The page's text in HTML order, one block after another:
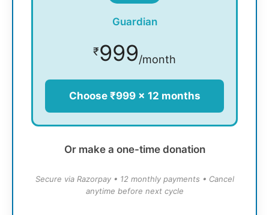
Guardian
₹999/month
Choose ₹999 × 12 months
Or make a one-time donation
Secure via Razorpay • 12 monthly payments • Cancel
anytime before next cycle